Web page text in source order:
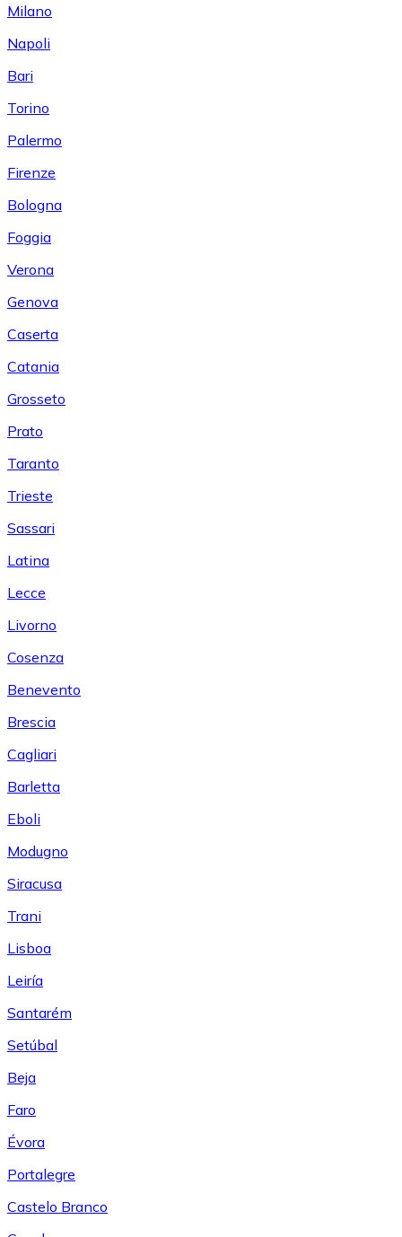
Milano
Napoli
Bari
Torino
Palermo
Firenze
Bologna
Foggia
Verona
Genova
Caserta
Catania
Grosseto
Prato
Taranto
Trieste
Sassari
Latina
Lecce
Livorno
Cosenza
Benevento
Brescia
Cagliari
Barletta
Eboli
Modugno
Siracusa
Trani
Lisboa
Leiría
Santarém
Setúbal
Beja
Faro
Évora
Portalegre
Castelo Branco